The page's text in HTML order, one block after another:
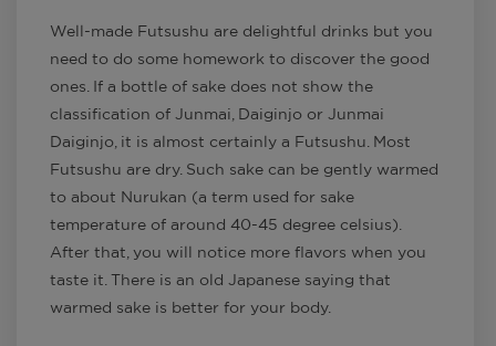
Well-made Futsushu are delightful drinks but you
need to do some homework to discover the good
ones. If a bottle of sake does not show the
classification of Junmai, Daiginjo or Junmai
Daiginjo, it is almost certainly a Futsushu. Most
Futsushu are dry. Such sake can be gently warmed
to about Nurukan (a term used for sake
temperature of around 40-45 degree celsius).
After that, you will notice more flavors when you
taste it. There is an old Japanese saying that
warmed sake is better for your body.